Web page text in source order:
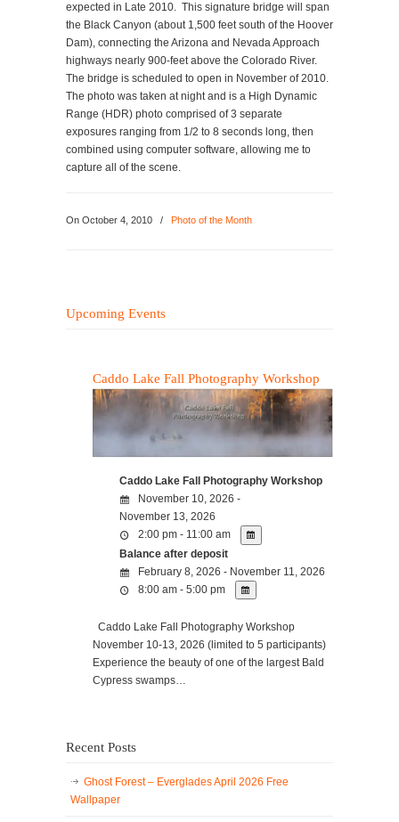
expected in Late 2010. This signature bridge will span
the Black Canyon (about 1,500 feet south of the Hoover
Dam), connecting the Arizona and Nevada Approach
highways nearly 900-feet above the Colorado River.
The bridge is scheduled to open in November of 2010.
The photo was taken at night and is a High Dynamic
Range (HDR) photo comprised of 3 separate
exposures ranging from 1/2 to 8 seconds long, then
combined using computer software, allowing me to
capture all of the scene.
On October 4, 2010 / Photo of the Month
Upcoming Events
Caddo Lake Fall Photography Workshop
Caddo Lake Fall Photography Workshop
November 10, 2026 -
November 13, 2026
2:00 pm - 11:00 am
Balance after deposit
February 8, 2026 - November 11, 2026
8:00 am - 5:00 pm
Caddo Lake Fall Photography Workshop
November 10-13, 2026 (limited to 5 participants)
Experience the beauty of one of the largest Bald
Cypress swamps…
Recent Posts
Ghost Forest – Everglades April 2026 Free
Wallpaper